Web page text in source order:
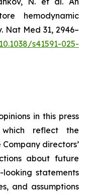
hemodynamic
Med 31, 2946–
s41591-025-
in this press
reflect the
directors’
about future
statements
and assumptions